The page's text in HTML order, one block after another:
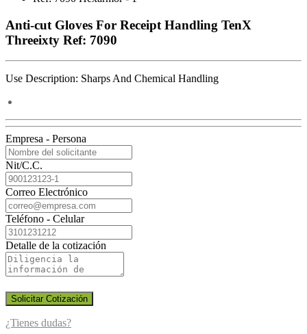
Anti-cut Gloves For Receipt Handling TenX
Threeixty Ref: 7090
Use Description: Sharps And Chemical Handling
Empresa - Persona
Nit/C.C.
Correo Electrónico
Teléfono - Celular
Detalle de la cotización
Solicitar Cotización
¿Tienes dudas?